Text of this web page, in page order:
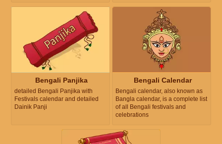
Bengali Panjika
detailed Bengali Panjika with
Festivals calendar and detailed
Dainik Panji
Bengali Calendar
Bengali calendar, also known as
Bangla calendar, is a complete list
of all Bengali festivals and
celebrations